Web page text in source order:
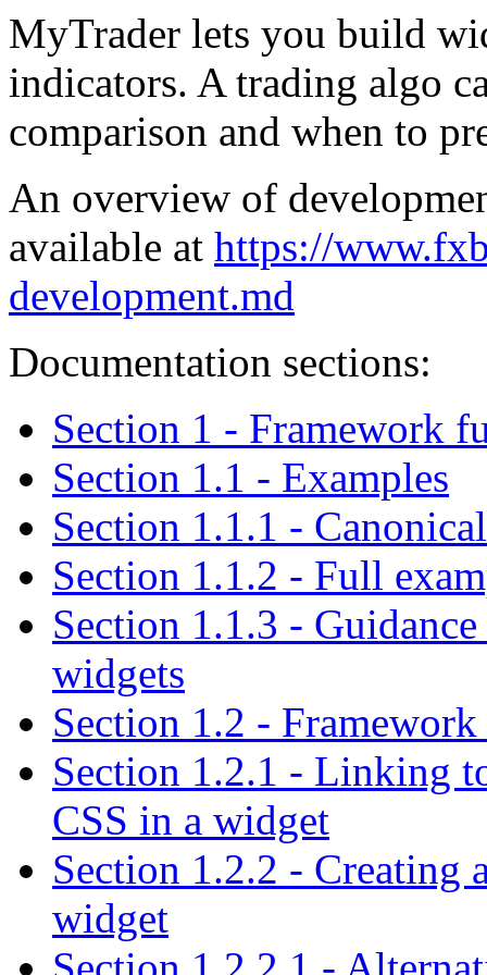
MyTrader lets you build
indicators. A trading algo
comparison and when to
An overview of
available at https://
development.md
Documentation sections:
Section 1 - Framework
Section 1.1 - Examples
Section 1.1.1 -
Section 1.1.2 - Full
Section 1.1.3 -
widgets
Section 1.2 - Framework
Section 1.2.1 - Linking
CSS in a widget
Section 1.2.2 - Creating
widget